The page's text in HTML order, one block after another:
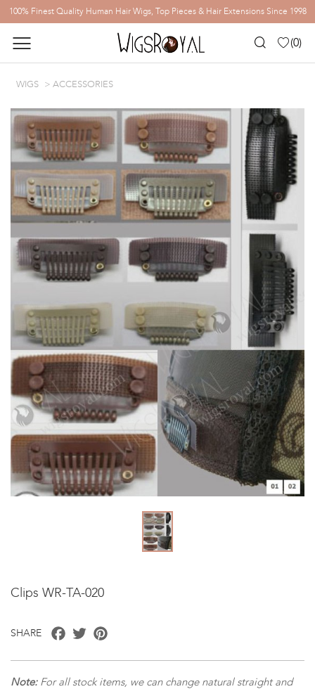
100% Finest Quality Human Hair Wigs, Top Pieces & Hair Extensions Since 1998
(0)
WIGS ACCESSORIES
Clips WR-TA-020
SHARE Facebook
Twitter
Note: For all stock items, we can change natural straight and